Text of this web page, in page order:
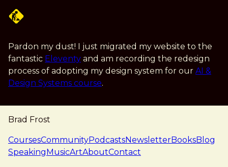
Pardon my dust! I just migrated my website to the
fantastic Eleventy and am recording the redesign
process of adopting my design system for our AI &
Design Systems course.
Brad Frost
navigation
CoursesCommunityPodcastsNewsletterBooksBlog
SpeakingMusicArtAboutContact